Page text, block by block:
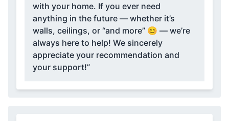
with your home. If you ever need
anything in the future — whether it’s
walls, ceilings, or “and more” 😊 — we’re
always here to help! We sincerely
appreciate your recommendation and
your support!”